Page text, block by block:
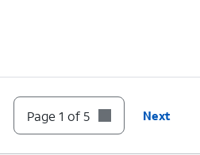
Page 1 of 5 Next